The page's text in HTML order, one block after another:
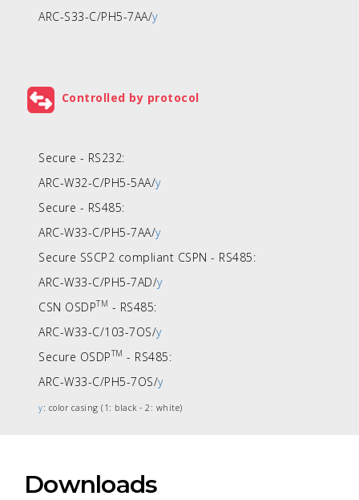
ARC-S33-C/PH5-7AA/y
Controlled by protocol
Secure - RS232:
ARC-W32-C/PH5-5AA/y
Secure - RS485:
ARC-W33-C/PH5-7AA/y
Secure SSCP2 compliant CSPN - RS485:
ARC-W33-C/PH5-7AD/y
CSN OSDPTM - RS485:
ARC-W33-C/103-7OS/y
Secure OSDPTM - RS485:
ARC-W33-C/PH5-7OS/y
y: color casing (1: black - 2: white)
Downloads